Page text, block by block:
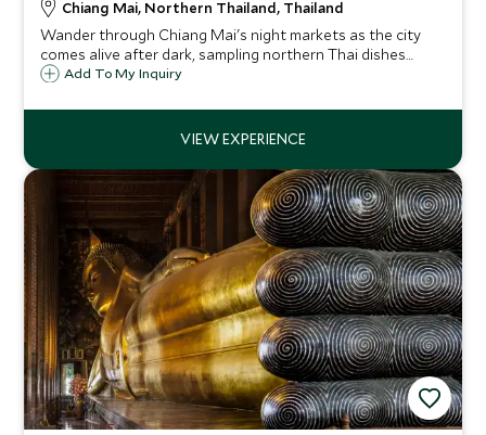
Chiang Mai, Northern Thailand, Thailand
Wander through Chiang Mai's night markets as the city
comes alive after dark, sampling northern Thai dishes
perfected over centuries – from sizzling street snacks to
Add To My Inquiry